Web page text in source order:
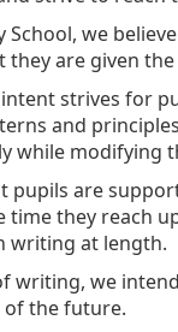
School, we
are given
strives for
and
while modifying
pupils are
they reach
writing at length.
writing, we
of the future.